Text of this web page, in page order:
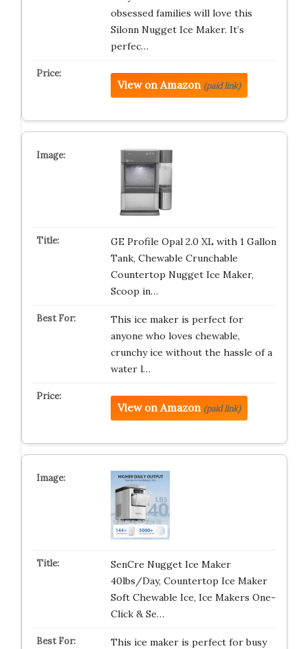
obsessed families will love this
Silonn Nugget Ice Maker. It’s
perfec…
View on Amazon (paid link)
GE Profile Opal 2.0 XL with 1 Gallon
Tank, Chewable Crunchable
Countertop Nugget Ice Maker,
Scoop in…
This ice maker is perfect for
anyone who loves chewable,
crunchy ice without the hassle of a
water l…
View on Amazon (paid link)
SenCre Nugget Ice Maker
40lbs/Day, Countertop Ice Maker
Soft Chewable Ice, Ice Makers One-
Click & Se…
This ice maker is perfect for busy